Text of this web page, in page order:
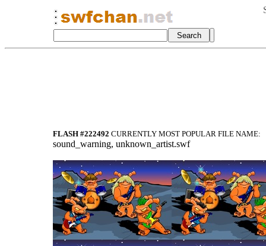
FLASH #222492 CURRENTLY MOST POPULAR FILE NAME:
sound_warning, unknown_artist.swf